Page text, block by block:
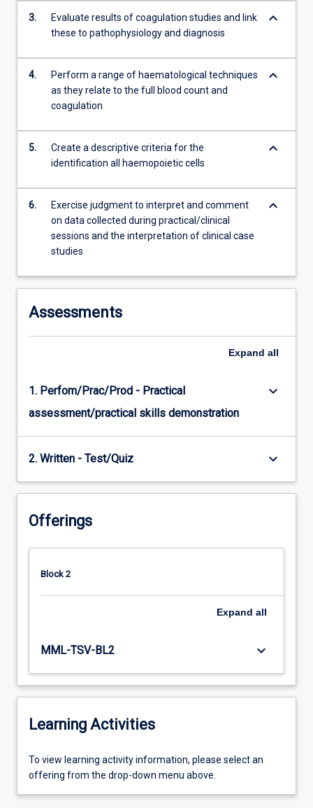
content
Read
More
button
below.
3.
Evaluate results of coagulation studies and link
these to pathophysiology and diagnosis
keyboard_arrow_down
4.
Perform a range of haematological techniques
as they relate to the full blood count and
coagulation
keyboard_arrow_down
5.
Create a descriptive criteria for the
identification all haemopoietic cells
keyboard_arrow_down
6.
Exercise judgment to interpret and comment
on data collected during practical/clinical
sessions and the interpretation of clinical case
studies
keyboard_arrow_down
Assessments
Expand all
1. Perfom/Prac/Prod - Practical
assessment/practical skills demonstration
keyboard_arrow_down
2. Written - Test/Quiz keyboard_arrow_down
Offerings
Block 2
Expand all
MML-TSV-BL2 keyboard_arrow_down
Learning Activities
To
view
To view learning activity information, please select an
offering from the drop-down menu above.